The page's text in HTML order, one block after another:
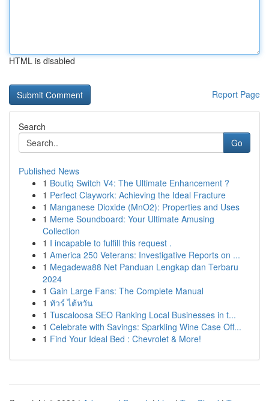
HTML is disabled
Report Page
Search
Go
Published News
1 Boutiq Switch V4: The Ultimate Enhancement ?
1 Perfect Claywork: Achieving the Ideal Fracture
1 Manganese Dioxide (MnO2): Properties and Uses
1 Meme Soundboard: Your Ultimate Amusing
Collection
1 I incapable to fulfill this request .
1 America 250 Veterans: Investigative Reports on ...
1 Megadewa88 Net Panduan Lengkap dan Terbaru
2024
1 Gain Large Fans: The Complete Manual
1 ทัวร์ ไต้หวัน
1 Tuscaloosa SEO Ranking Local Businesses in t...
1 Celebrate with Savings: Sparkling Wine Case Off...
1 Find Your Ideal Bed : Chevrolet & More!